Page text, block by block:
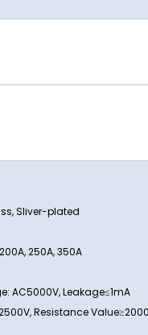
Sliver-plated
250A, 350A
AC5000V, Leakage≤1mA
Resistance